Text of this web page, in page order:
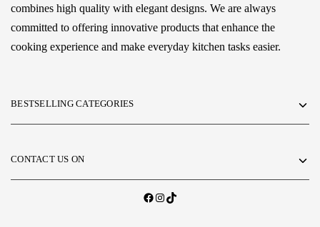
combines high quality with elegant designs. We are always
committed to offering innovative products that enhance the
cooking experience and make everyday kitchen tasks easier.
BESTSELLING CATEGORIES
CONTACT US ON